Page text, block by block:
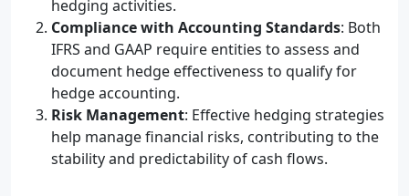
hedging activities.
Compliance with Accounting Standards: Both
IFRS and GAAP require entities to assess and
document hedge effectiveness to qualify for
hedge accounting.
Risk Management: Effective hedging strategies
help manage financial risks, contributing to the
stability and predictability of cash flows.